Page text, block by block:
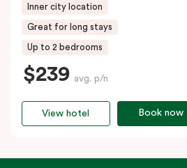
Inner city location
Great for long stays
Up to 2 bedrooms
$239 avg. p/n
Book now
View hotel